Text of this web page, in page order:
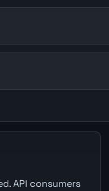
API consumers